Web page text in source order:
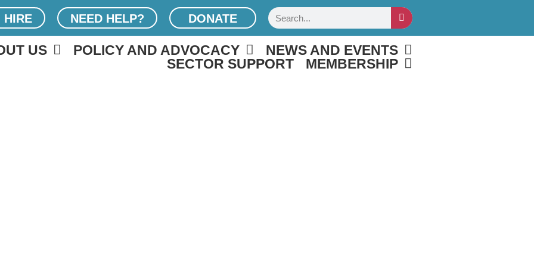
HIRE NEED HELP? DONATE Search
US POLICY AND ADVOCACY
NEWS AND EVENTS
SECTOR SUPPORT
MEMBERSHIP